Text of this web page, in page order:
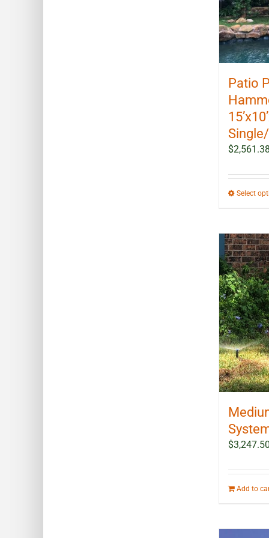
Patio
$2,561.38
Select
$3,247.50
Add to